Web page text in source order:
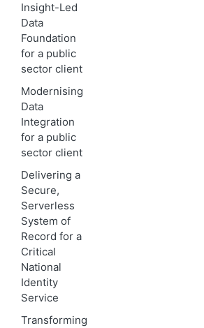
Insight-Led
Data
Foundation
for a public
sector client
Modernising
Data
Integration
for a public
sector client
Delivering a
Secure,
Serverless
System of
Record for a
Critical
National
Identity
Service
Transforming